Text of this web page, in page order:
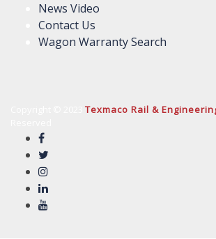
News Video
Contact Us
Wagon Warranty Search
Texmaco Rail &